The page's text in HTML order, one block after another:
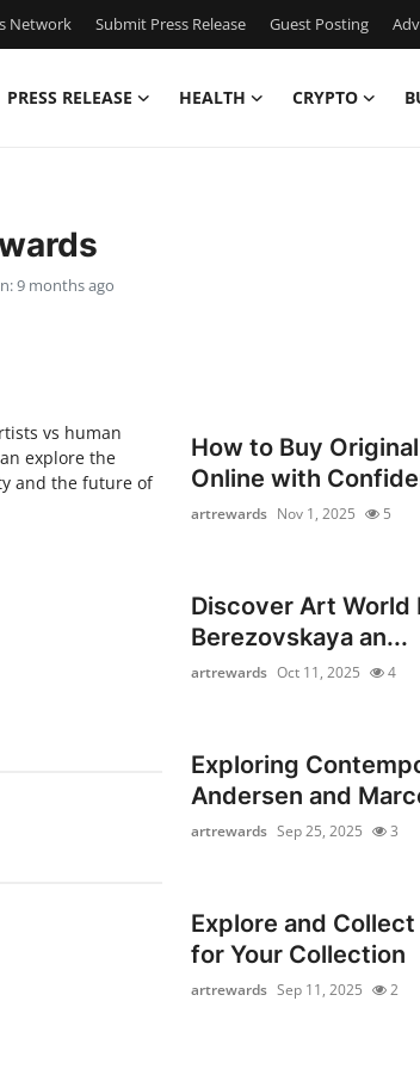
Network Submit Press Release Guest Posting
PRESS RELEASE HEALTH CRYPTO
9 months ago
vs human
explore the
and the future of
How to Buy
Online with
artrewards Nov 1, 2025 5
Discover Art
Berezovskaya an...
artrewards Oct 11, 2025 4
Exploring
Andersen and
artrewards Sep 25, 2025 3
Explore and
for Your Collection
artrewards Sep 11, 2025 2